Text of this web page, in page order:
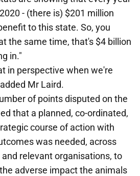
- (there is) $201 million
to this state. So, you
the same time, that's $4 billion
in."
in perspective when we're
Mr Laird.
of points disputed on the
that a planned, co-ordinated,
course of action with
was needed, across
relevant organisations, to
adverse impact the animals